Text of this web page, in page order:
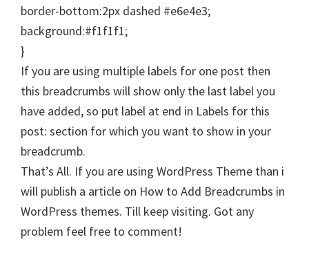
border-bottom:2px dashed #e6e4e3;
background:#f1f1f1;
}
If you are using multiple labels for one post then
this breadcrumbs will show only the last label you
have added, so put label at end in Labels for this
post: section for which you want to show in your
breadcrumb.
That’s All. If you are using WordPress Theme than i
will publish a article on How to Add Breadcrumbs in
WordPress themes. Till keep visiting. Got any
problem feel free to comment!